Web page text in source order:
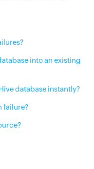
into an existing
database instantly?
failure?